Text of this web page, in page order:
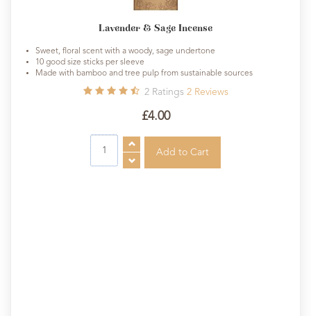
Lavender & Sage Incense
Sweet, floral scent with a woody, sage undertone
10 good size sticks per sleeve
Made with bamboo and tree pulp from sustainable sources
2 Ratings 2 Reviews
£4.00